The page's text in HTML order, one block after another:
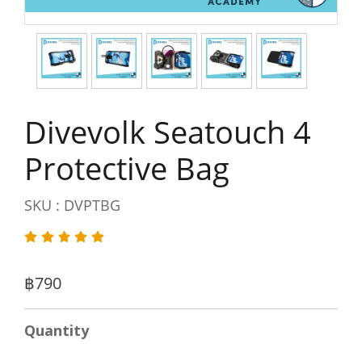
Divevolk Seatouch 4
Protective Bag
SKU : DVPTBG
฿790
Quantity